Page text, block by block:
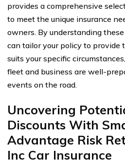
provides a comprehensive
to meet the unique insurance
owners. By understanding
can tailor your policy to
suits your specific
fleet and business are well-
events on the road.
Uncovering
Discounts With
Advantage Risk
Inc Car Insurance